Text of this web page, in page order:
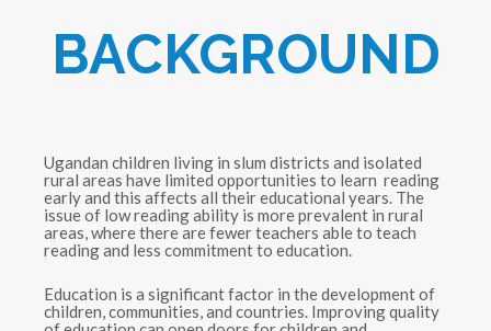
BACKGROUND
Ugandan children living in slum districts and isolated
rural areas have limited opportunities to learn reading
early and this affects all their educational years. The
issue of low reading ability is more prevalent in rural
areas, where there are fewer teachers able to teach
reading and less commitment to education.
Education is a significant factor in the development of
children, communities, and countries. Improving quality